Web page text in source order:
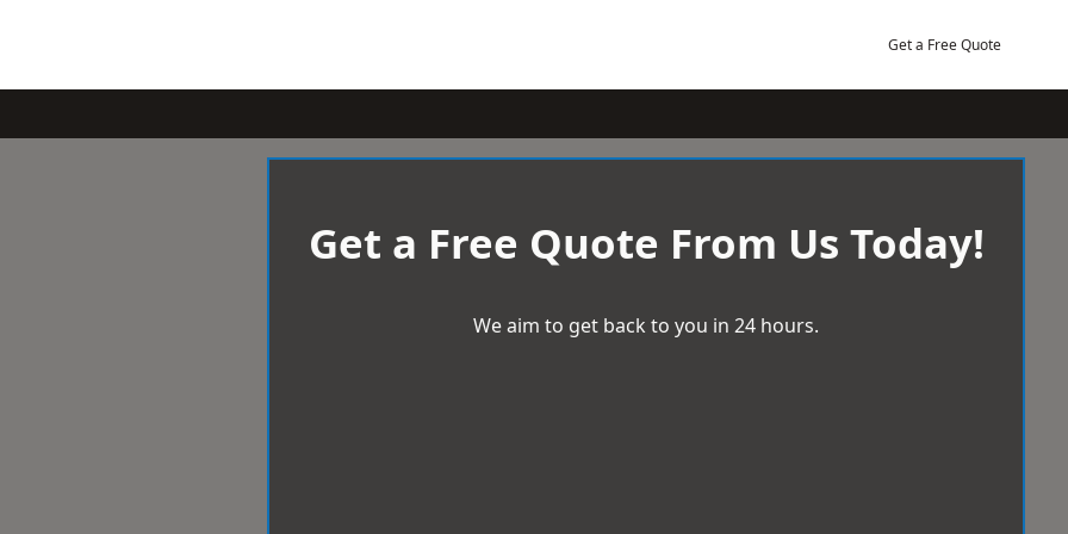
Get a Free Quote
Get a Free Quote From Us Today!
We aim to get back to you in 24 hours.